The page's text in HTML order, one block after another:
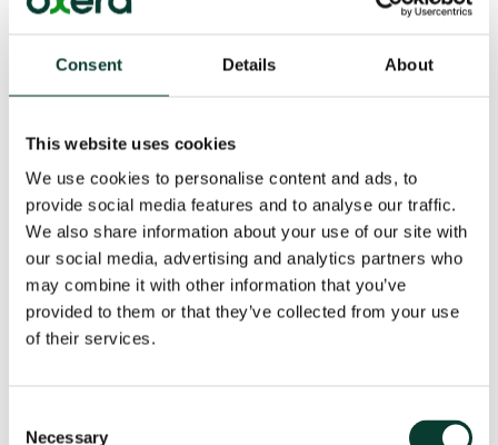
Consent Details About
This website uses cookies
We use cookies to personalise content and ads, to
provide social media features and to analyse our traffic.
We also share information about your use of our site with
our social media, advertising and analytics partners who
may combine it with other information that you’ve
provided to them or that they’ve collected from your use
of their services.
Necessary
pages allowed for a wider variety of results on the first
page. For instance, the extra space on the first page
implied that, in some cases, the retailer websites
themselves would appear there, increasing the
probability of consumers by-passing Google Shopping
entirely. The FTC considered that this represented a
potential improvement of the overall quality of
Google’s search engine, and was therefore a
reasonable justification for Google’s conduct. On this